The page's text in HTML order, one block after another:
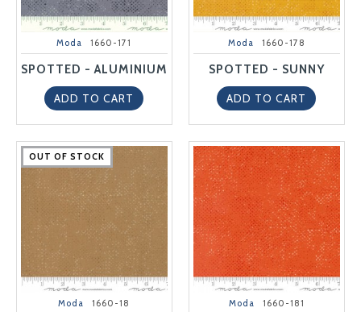
Moda 1660-171
SPOTTED - ALUMINIUM
ADD TO CART
Moda 1660-178
SPOTTED - SUNNY
ADD TO CART
OUT OF STOCK
OUT OF STOCK
OUT OF STOCK
OUT OF STOCK
OUT OF STOCK
Moda 1660-18 Moda 1660-181